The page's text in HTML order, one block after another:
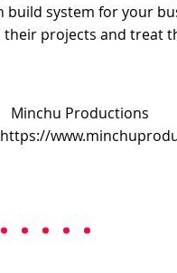
build system for your
projects and treat
Minchu Productions